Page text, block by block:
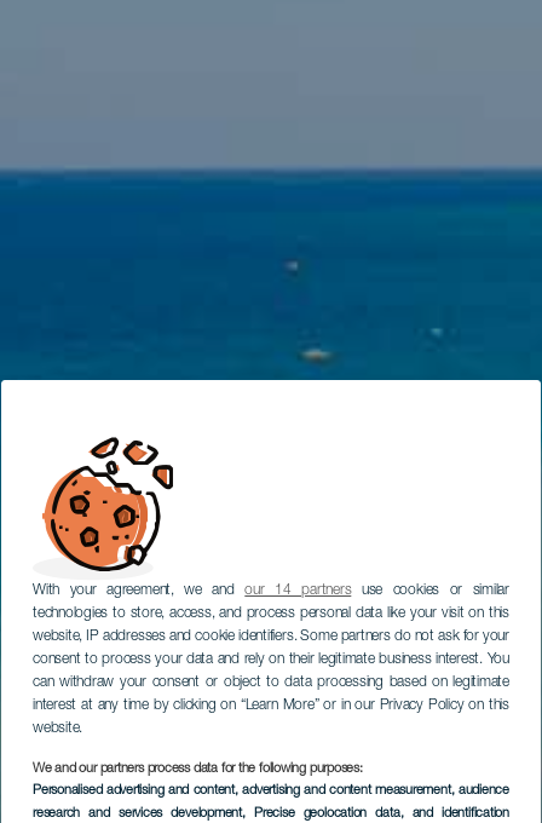
With your agreement, we andour 14 partnersuse cookies or similar
technologies to store, access, and process personal data like your visit on this
website, IP addresses and cookie identifiers. Some partners do not ask for your
consent to process your data and rely on their legitimate business interest. You
can withdraw your consent or object to data processing based on legitimate
interest at any time by clicking on “Learn More” or in our Privacy Policy on this
website.
We and our partners process data for the following purposes:
Personalised advertising and content, advertising and content measurement, audience
research and services development, Precise geolocation data, and identification